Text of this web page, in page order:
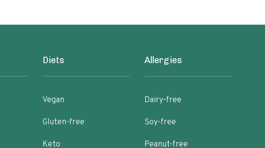
Diets
Vegan
Gluten-free
Keto
Allergies
Dairy-free
Soy-free
Peanut-free